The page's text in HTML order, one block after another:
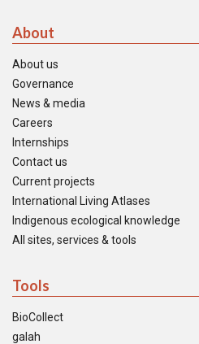
About
About us
Governance
News & media
Careers
Internships
Contact us
Current projects
International Living Atlases
Indigenous ecological knowledge
All sites, services & tools
Tools
BioCollect
galah